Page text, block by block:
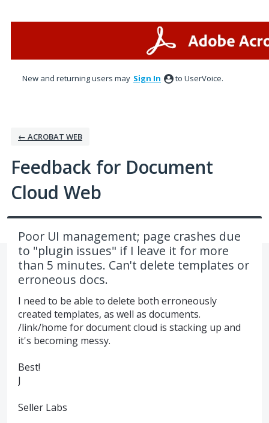
New and returning users may Sign In to UserVoice.
← ACROBAT WEB
Feedback for Document
Cloud Web
Poor UI management; page crashes due
to "plugin issues" if I leave it for more
than 5 minutes. Can't delete templates or
erroneous docs.
I need to be able to delete both erroneously
created templates, as well as documents.
/link/home for document cloud is stacking up and
it's becoming messy.
Best!
J
Seller Labs